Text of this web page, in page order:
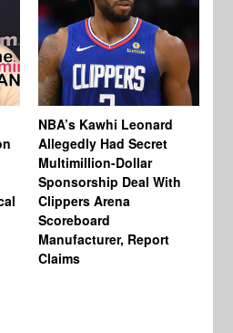
NBA’s Kawhi Leonard
Allegedly Had Secret
Multimillion-Dollar
Sponsorship Deal With
Clippers Arena
Scoreboard
Manufacturer, Report
Claims